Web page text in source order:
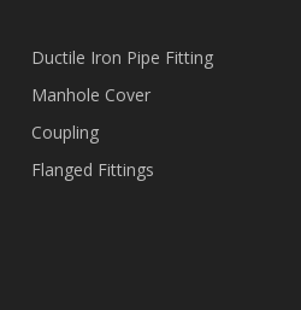
Ductile Iron Pipe Fitting
Manhole Cover
Coupling
Flanged Fittings